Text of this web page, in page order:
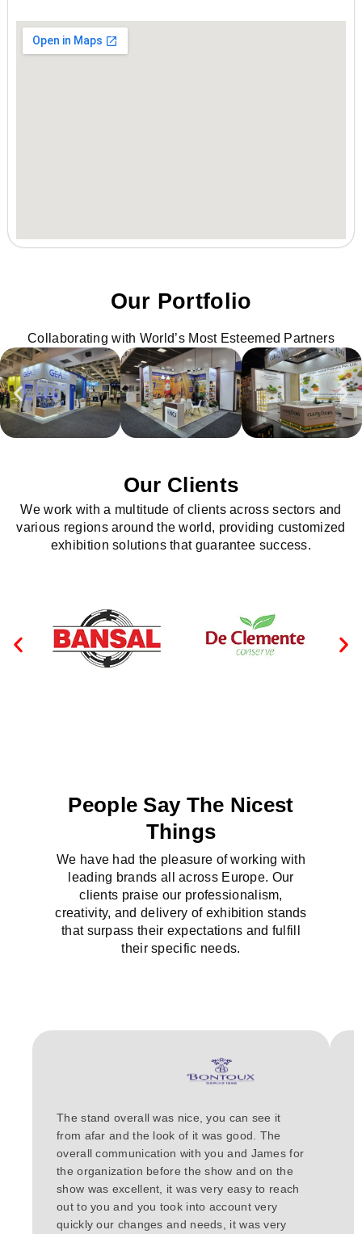
Our Portfolio
Collaborating with World’s Most Esteemed Partners
Our Clients
We work with a multitude of clients across sectors and
various regions around the world, providing customized
exhibition solutions that guarantee success.
People Say The Nicest
Things
We have had the pleasure of working with
leading brands all across Europe. Our
clients praise our professionalism,
creativity, and delivery of exhibition stands
that surpass their expectations and fulfill
their specific needs.
The stand overall was nice, you can see it
from afar and the look of it was good. The
overall communication with you and James for
the organization before the show and on the
show was excellent, it was very easy to reach
out to you and you took into account very
quickly our changes and needs, it was very